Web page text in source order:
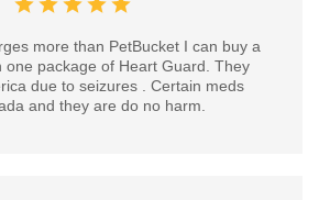
more than PetBucket I can buy a
one package of Heart Guard. They
due to seizures . Certain meds
and they are do no harm.